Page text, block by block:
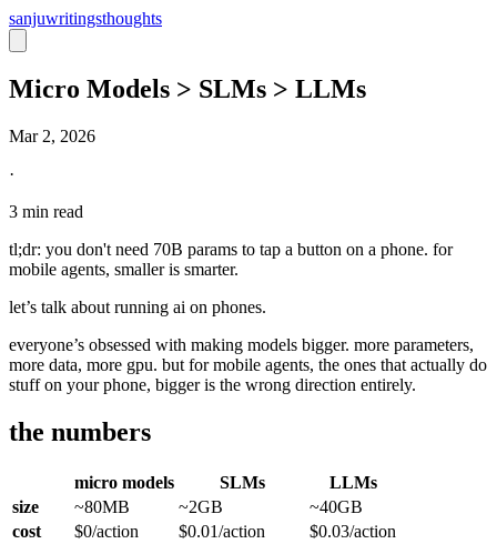
sanjuwritingsthoughts
Micro Models > SLMs > LLMs
Mar 2, 2026
·
3 min read
tl;dr: you don't need 70B params to tap a button on a phone. for
mobile agents, smaller is smarter.
let’s talk about running ai on phones.
everyone’s obsessed with making models bigger. more parameters,
more data, more gpu. but for mobile agents, the ones that actually do
stuff on your phone, bigger is the wrong direction entirely.
the numbers
micro models SLMs
LLMs
size
~80MB ~2GB
~40GB
cost
$0/action $0.01/action
$0.03/action